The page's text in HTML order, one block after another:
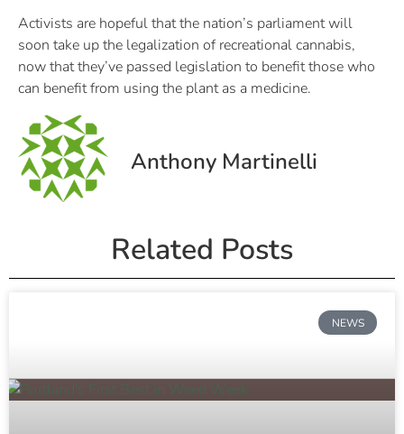
Activists are hopeful that the nation’s parliament will
soon take up the legalization of recreational cannabis,
now that they’ve passed legislation to benefit those who
can benefit from using the plant as a medicine.
Anthony Martinelli
Related Posts
NEWS